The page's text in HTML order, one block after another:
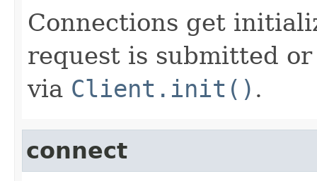
Connections get
request is submitted
via Client.init() .
connect